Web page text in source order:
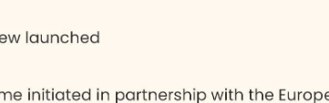
shows the institute's
number of trees have been